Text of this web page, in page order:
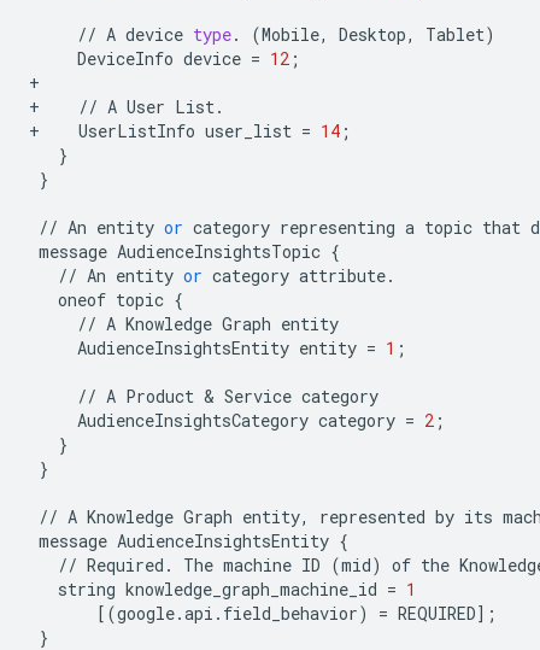
// A device type. (Mobile, Desktop, Tablet)
DeviceInfo device = 12 ;
+
+
// A User List.
+
UserListInfo user_list = 14 ;
}
}
// An entity or category representing a topic that
message AudienceInsightsTopic {
// An entity or category attribute.
oneof topic {
// A Knowledge Graph entity
AudienceInsightsEntity entity = 1 ;
// A Product & Service category
AudienceInsightsCategory category = 2 ;
}
}
// A Knowledge Graph entity, represented by its
message AudienceInsightsEntity {
// Required . The machine ID (mid) of the
string knowledge_graph_machine_id = 1
[(google.api . field_behavior) = REQUIRED];
}